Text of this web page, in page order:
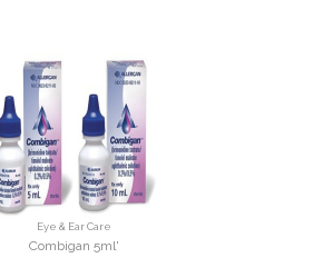
Eye & Ear Care
Combigan 5ml'